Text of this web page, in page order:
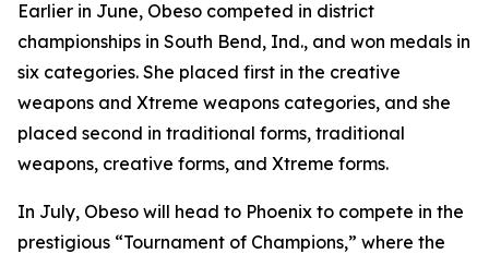
​Earlier in June, Obeso competed in district
championships in South Bend, Ind., and won medals in
six categories. She placed first in the creative
weapons and Xtreme weapons categories, and she
placed second in traditional forms, traditional
weapons, creative forms, and Xtreme forms.
​In July, Obeso will head to Phoenix to compete in the
prestigious “Tournament of Champions,” where the